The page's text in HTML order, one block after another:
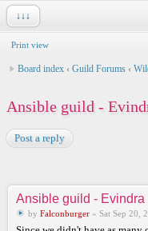
↓↓↓
Print view
Board index ‹ Guild Forums ‹
Ansible guild -
Post a reply
Ansible guild - Evindra
by Falconburger » Sat Sep 20,